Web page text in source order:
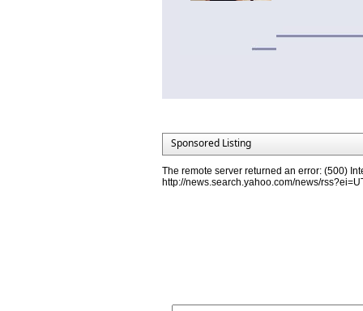
Sponsored Listing
The remote server returned an error: (500)
http://news.search.yahoo.com/news/